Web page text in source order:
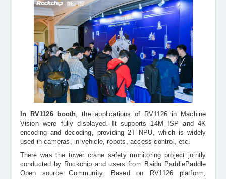
In RV1126 booth , the applications of RV1126 in Machine
Vision were fully displayed. It supports 14M ISP and 4K
encoding and decoding, providing 2T NPU, which is widely
used in cameras, in-vehicle, robots, access control, etc.
There was the tower crane safety monitoring project jointly
conducted by Rockchip and users from Baidu PaddlePaddle
Open source Community. Based on RV1126 platform,